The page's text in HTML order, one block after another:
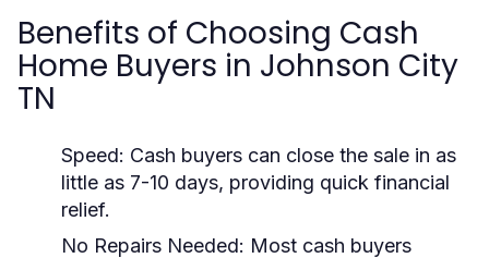
Benefits of Choosing Cash
Home Buyers in Johnson City
TN
Speed: Cash buyers can close the sale in as
little as 7-10 days, providing quick financial
relief.
No Repairs Needed: Most cash buyers